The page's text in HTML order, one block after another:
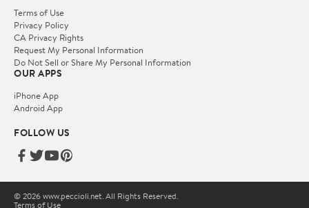
Terms of Use
Privacy Policy
CA Privacy Rights
Request My Personal Information
Do Not Sell or Share My Personal Information
OUR APPS
iPhone App
Android App
FOLLOW US
© 2026 www.peccioli.net. All Rights Reserved.
Terms of Use